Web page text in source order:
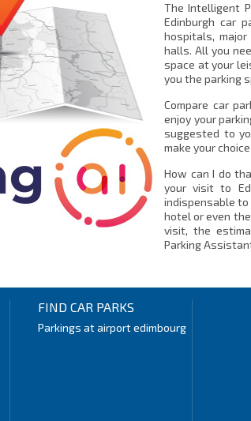
The Intelligent
Edinburgh car
hospitals,
halls. All you
space at your
you the parking
Compare car
enjoy your
suggested to
make your
How can I do
your visit to
indispensable to
hotel or even
visit, the
Parking
FIND CAR PARKS
Parkings at airport edimbourg